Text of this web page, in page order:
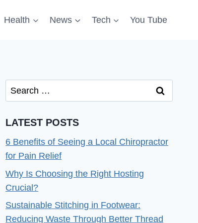
Health News Tech You Tube
Search
for:
LATEST POSTS
6 Benefits of Seeing a Local Chiropractor
for Pain Relief
Why Is Choosing the Right Hosting
Crucial?
Sustainable Stitching in Footwear:
Reducing Waste Through Better Thread